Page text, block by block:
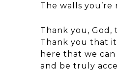
The walls
Thank you, God,
Thank you that
here that we
and be truly